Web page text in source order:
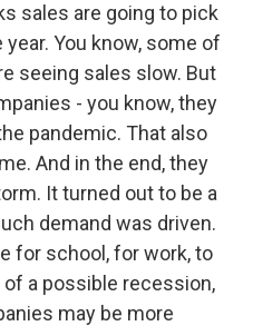
sales are going to pick
You know, some of
seeing sales slow. But
- you know, they
pandemic. That also
And in the end, they
It turned out to be a
demand was driven.
for school, for work, to
a possible recession,
may be more